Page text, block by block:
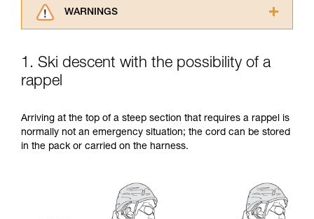
WARNINGS
advice itself. You must have already read and
Mastering these techniques requires specific
training. Work with a professional to confirm
your ability to perform these techniques safely
We provide examples of techniques related to
your activity. There may be others that we do
1. Ski descent with the possibility of a
rappel
Arriving at the top of a steep section that requires a rappel is
normally not an emergency situation; the cord can be stored
in the pack or carried on the harness.